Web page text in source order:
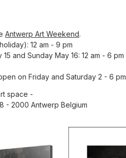
Antwerp Art Weekend.
12 am - 9 pm
15 and Sunday May 16: 12 am - 6 pm
on Friday and Saturday 2 - 6 pm
space -
- 2000 Antwerp Belgium